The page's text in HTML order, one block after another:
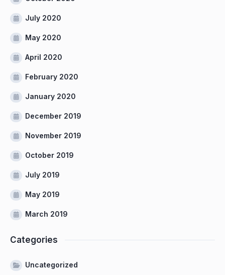
July 2020
May 2020
April 2020
February 2020
January 2020
December 2019
November 2019
October 2019
July 2019
May 2019
March 2019
Categories
Uncategorized